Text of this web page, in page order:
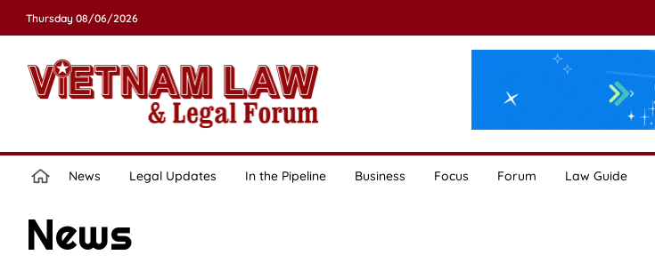
Thursday 08/06/2026
News Legal Updates In the Pipeline Business Focus Forum Law Guide
News